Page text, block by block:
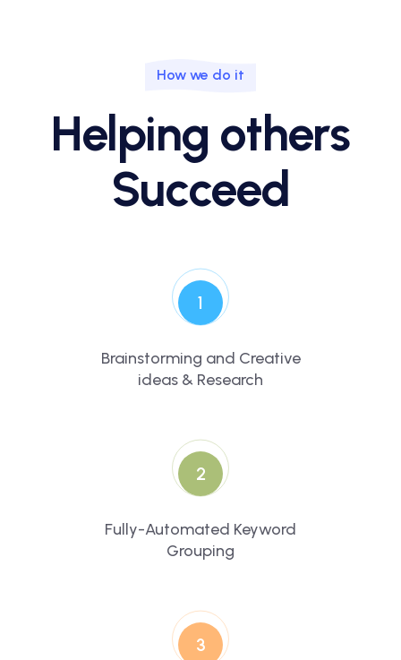
How we do it
Helping others
Succeed
1
Brainstorming and Creative
ideas & Research
2
Fully-Automated Keyword
Grouping
3